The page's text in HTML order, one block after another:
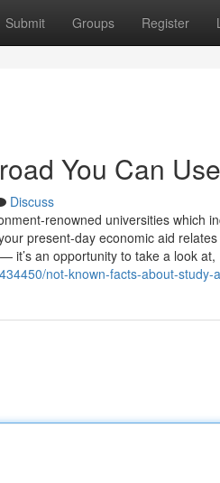
Submit Groups Register
You Can
Discuss
renowned universities which
present-day economic aid
it’s an opportunity to take a look at,
not-known-facts-about-study-